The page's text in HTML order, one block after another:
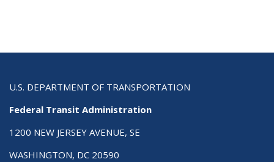
U.S. DEPARTMENT OF TRANSPORTATION
Federal Transit Administration
1200 NEW JERSEY AVENUE, SE
WASHINGTON, DC 20590